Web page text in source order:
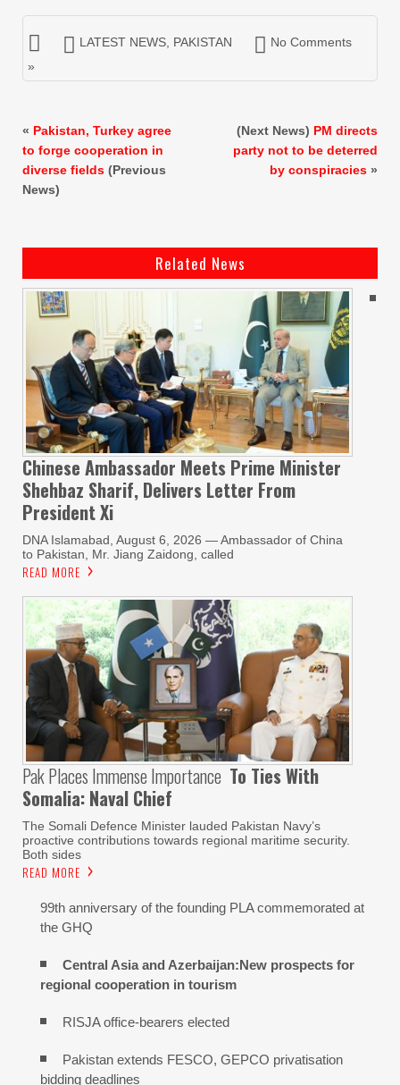
LATEST NEWS PAKISTAN
No Comments
»
« Pakistan, Turkey agree
to forge cooperation in
diverse fields (Previous
News)
(Next News) PM directs
party not to be deterred
by conspiracies »
Related News
Chinese Ambassador Meets Prime Minister
Shehbaz Sharif, Delivers Letter From
President Xi
DNA Islamabad, August 6, 2026 — Ambassador of China
to Pakistan, Mr. Jiang Zaidong, called
READ MORE
Pak Places Immense Importance To Ties With
Somalia: Naval Chief
The Somali Defence Minister lauded Pakistan Navy’s
proactive contributions towards regional maritime security.
Both sides
READ MORE
99th anniversary of the founding PLA commemorated at
the GHQ
Central Asia and Azerbaijan:New prospects for
regional cooperation in tourism
RISJA office-bearers elected
Pakistan extends FESCO, GEPCO privatisation
bidding deadlines